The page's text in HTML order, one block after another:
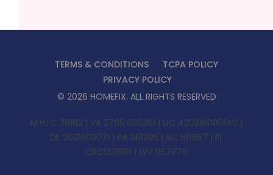
TERMS & CONDITIONS
TCPA POLICY
PRIVACY POLICY
© 2026 HOMEFIX. ALL RIGHTS RESERVED
M.H.I.C 38192 | VA 2705 036361 | DC 420216000140 |
DE 2012603071 | PA 081295 | NC 80867 | FL
CRC1331991 | WV 057979